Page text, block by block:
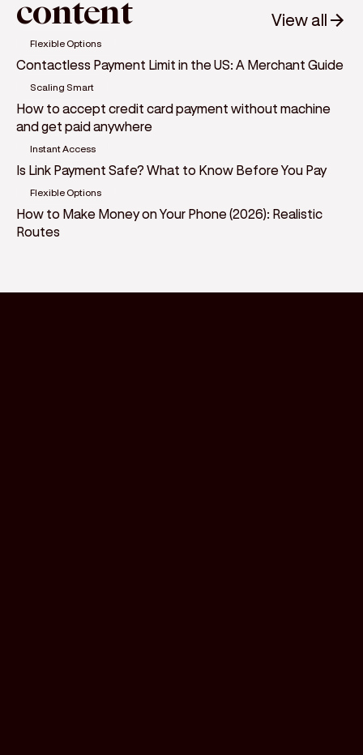
content View all
Flexible Options
Contactless Payment Limit in the US: A Merchant Guide
Scaling Smart
How to accept credit card payment without machine
and get paid anywhere
Instant Access
Is Link Payment Safe? What to Know Before You Pay
Flexible Options
How to Make Money on Your Phone (2026): Realistic
Routes